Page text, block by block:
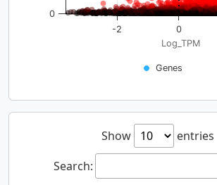
Log_TPM
Genes
-2 0
0
Show
entries
Search: